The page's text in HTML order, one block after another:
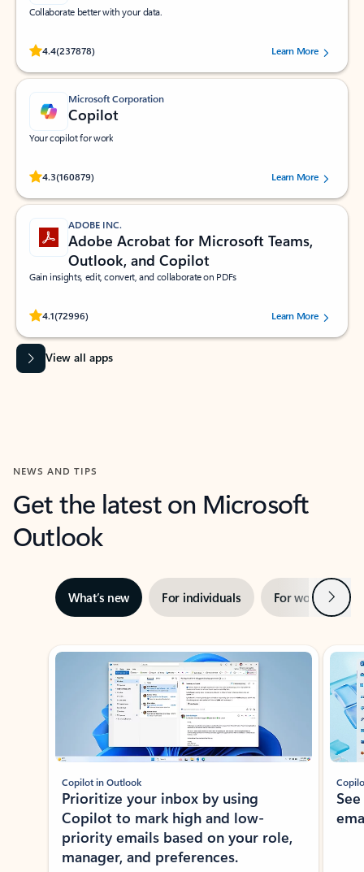
Collaborate better with your data.
4.4(237878)
Rated (#=ratingAverage#) stars out of 5 stars, by 237878 users.Learn More
Microsoft Corporation
Copilot
Your copilot for work
4.3(160879)
Rated (#=ratingAverage#) stars out of 5 stars, by 160879 users.Learn More
ADOBE INC.
Adobe Acrobat for Microsoft Teams,
Outlook, and Copilot
Gain insights, edit, convert, and collaborate on PDFs
4.1(72996)
Rated (#=ratingAverage#) stars out of 5 stars, by 72996 users.Learn More
View all apps
NEWS AND TIPS
Get the latest on Microsoft
Outlook
What’s new For individuals For work Next
Showing slide 1 of 3
Copilot in Outlook
Prioritize your inbox by using
Copilot to mark high and low-
priority emails based on your role,
manager, and preferences.